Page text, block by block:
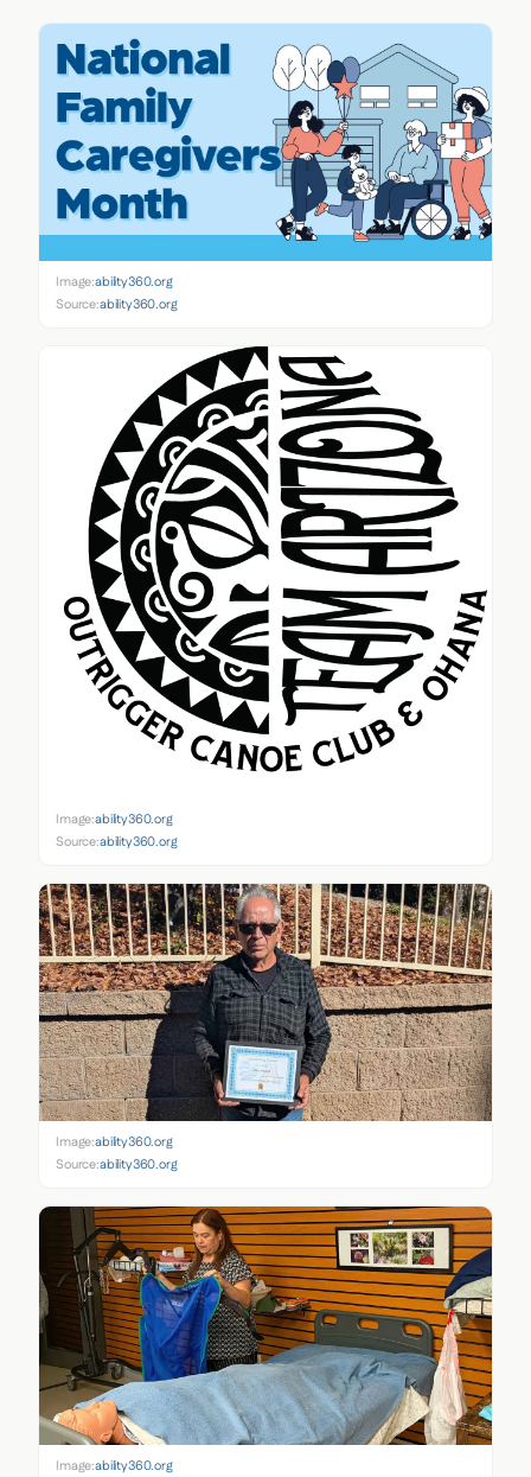
Image:ability360.org
Source:ability360.org
Image:ability360.org
Source:ability360.org
Image:ability360.org
Source:ability360.org
Image:ability360.org